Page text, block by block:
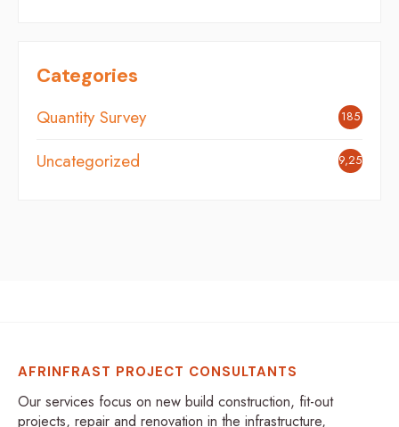
Categories
Quantity Survey 185
Uncategorized 9,254
AFRINFRAST PROJECT CONSULTANTS
Our services focus on new build construction, fit-out
projects, repair and renovation in the infrastructure,